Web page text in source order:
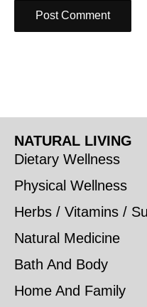
NATURAL LIVING
Dietary Wellness
Physical Wellness
Herbs / Vitamins /
Natural Medicine
Bath And Body
Home And Family